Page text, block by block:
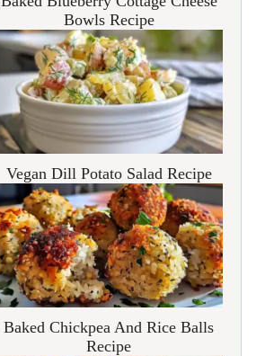
Bowls Recipe
Vegan Dill Potato Salad Recipe
Baked Chickpea And Rice Balls
Recipe